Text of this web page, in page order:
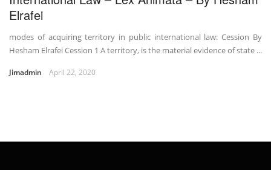
Elrafei
modes of acquiring territory in public international law: Cession By
Hesham Elrafei Cession 1 A territory, is the material evidence of state ...
Jimadmin April 22, 2020